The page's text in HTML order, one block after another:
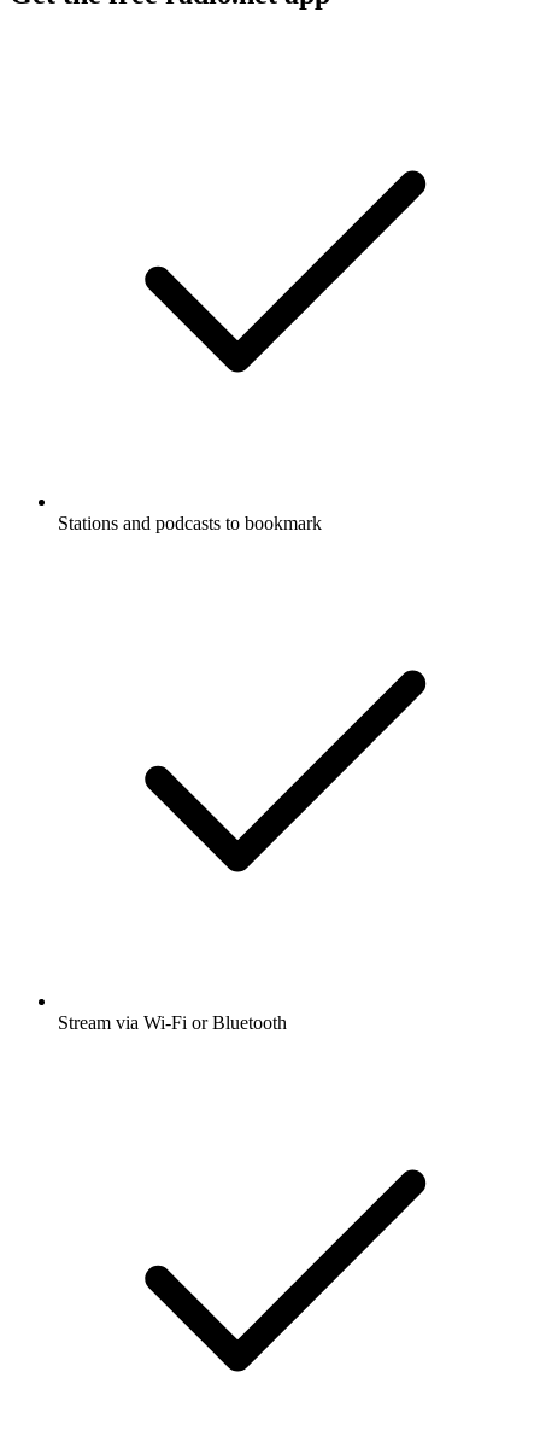
Stations and podcasts to bookmark
Stream via Wi-Fi or Bluetooth